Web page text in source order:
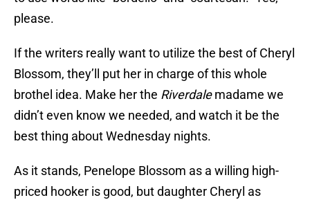
please.
If the writers really want to utilize the best of Cheryl
Blossom, they’ll put her in charge of this whole
brothel idea. Make her the Riverdalemadame we
didn’t even know we needed, and watch it be the
best thing about Wednesday nights.
As it stands, Penelope Blossom as a willing high-
priced hooker is good, but daughter Cheryl as